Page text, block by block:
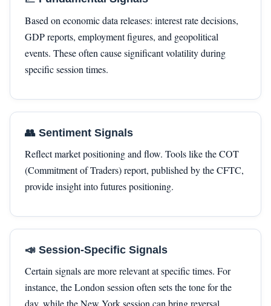
Based on economic data releases: interest rate decisions,
GDP reports, employment figures, and geopolitical
events. These often cause significant volatility during
specific session times.
👥 Sentiment Signals
Reflect market positioning and flow. Tools like the COT
(Commitment of Traders) report, published by the CFTC,
provide insight into futures positioning.
📣 Session-Specific Signals
Certain signals are more relevant at specific times. For
instance, the London session often sets the tone for the